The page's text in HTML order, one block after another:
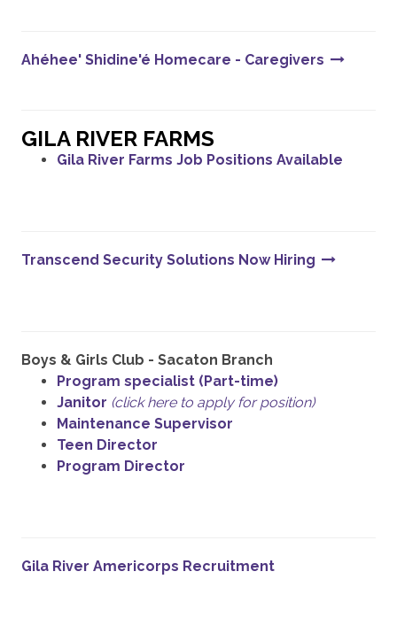
Ahéhee' Shidine'é Homecare - Caregivers
GILA RIVER FARMS
Gila River Farms Job Positions Available
Transcend Security Solutions Now Hiring
Boys & Girls Club - Sacaton Branch
Program specialist (Part-time)
Janitor (click here to apply for position)
Maintenance Supervisor
Teen Director
Program Director
Gila River Americorps Recruitment